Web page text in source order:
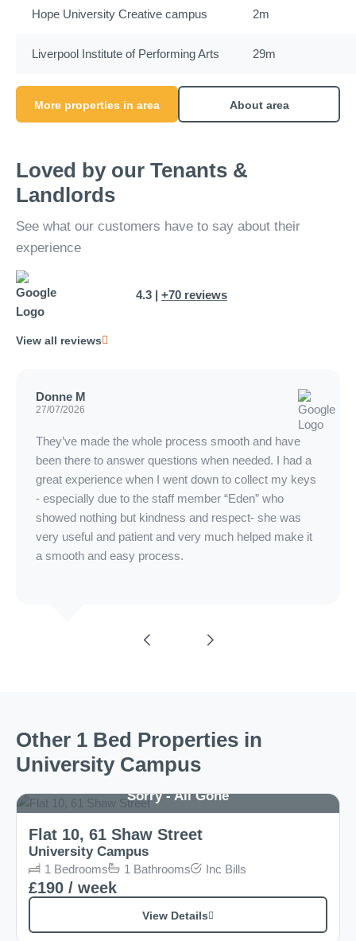
Hope University Creative campus 2m
Liverpool Institute of Performing Arts 29m
More properties in area About area
Loved by our Tenants &
Landlords
See what our customers have to say about their
experience
4.3 | +70 reviews
View all reviews
Donne M
27/07/2026
They’ve made the whole process smooth and have
been there to answer questions when needed. I had a
great experience when I went down to collect my keys
- especially due to the staff member “Eden” who
showed nothing but kindness and respect- she was
very useful and patient and very much helped make it
a smooth and easy process.
Other 1 Bed Properties in
University Campus
Sorry - All Gone
Flat 10, 61 Shaw Street
University Campus
1 Bedrooms 1 Bathrooms Inc Bills
£190 / week
View Details